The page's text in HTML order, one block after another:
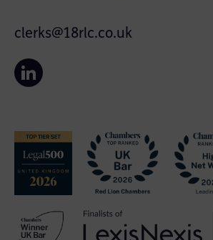
clerks@18rlc.co.uk